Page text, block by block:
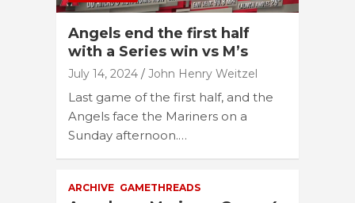
Angels end the first half
with a Series win vs M’s
July 14, 2024 John Henry Weitzel
Last game of the first half, and the
Angels face the Mariners on a
Sunday afternoon.…
ARCHIVE GAMETHREADS